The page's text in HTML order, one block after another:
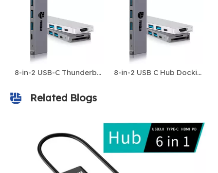
8-in-2 USB-C Thunderbolt 3/4 Hub for MacBook Pro/Air – 5K@60Hz, 4K HDMI, 40Gbps, 100W PD, USB 3.0, USB-C, SD/TF – Dual USB-C Docking Station 8-in-2 USB C Hub Docking Station with Thunderbolt 3, 4K HDMI, 3x USB 3.0 Ports, SD/TF Card Reader, USB-C Data – Multi-Port Adapter for MacBook & Laptops
Related Blogs